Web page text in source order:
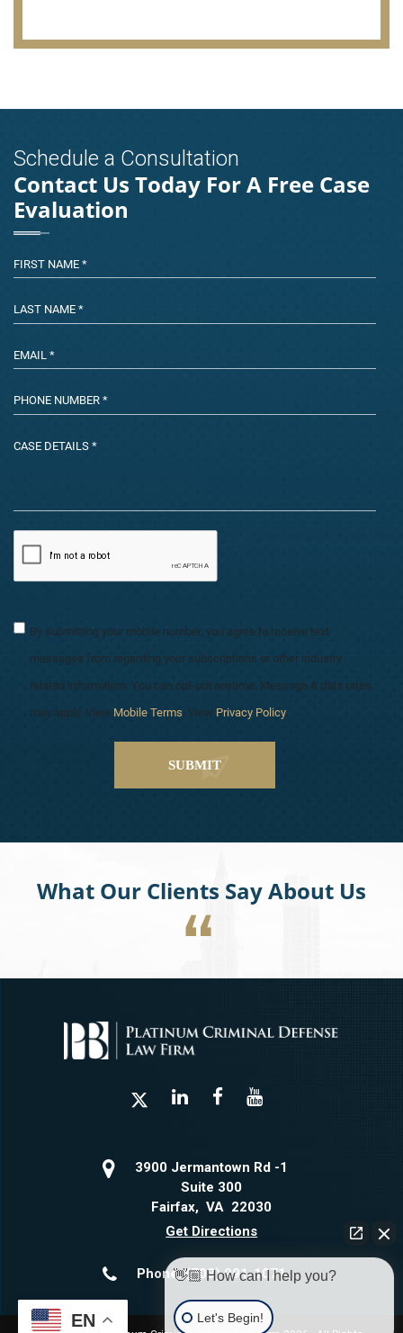
Schedule a Consultation
Contact Us Today For A Free Case
Evaluation
By submitting your mobile number, you agree to receive text
messages from regarding your subscriptions or other industry
related information. You can opt-out anytime. Message & data rates
may apply. View Mobile Terms. View Privacy Policy.
What Our Clients Say About Us
3900 Jermantown Rd -1
Suite 300
Fairfax,VA 22030
Get Directions
Phone:(703) 991-1071
EN
👋🏼 How can I help you?
Let's Begin!